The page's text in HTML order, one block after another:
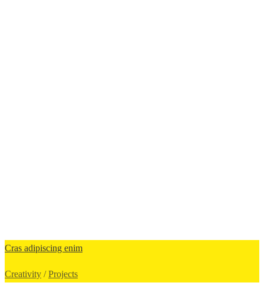
Cras adipiscing enim
Creativity /Projects